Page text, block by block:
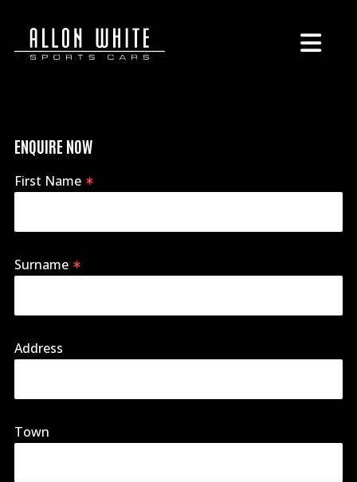
ENQUIRE NOW
First Name
Surname
Address
Town